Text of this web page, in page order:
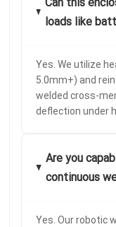
loads like
Yes. We utilize
5.0mm+) and
welded cross-
deflection under
Are you
continuous
Yes. Our robotic